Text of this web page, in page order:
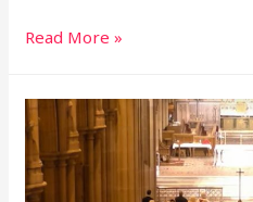
2023
Homily
Read More »